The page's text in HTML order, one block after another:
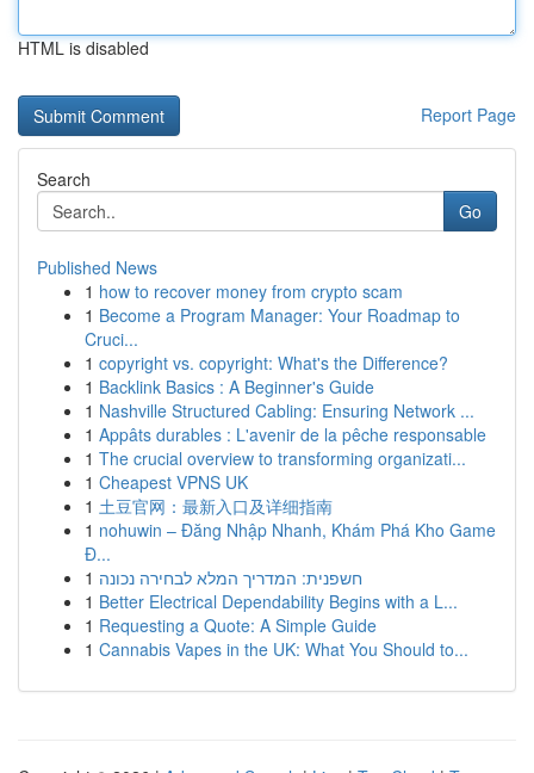
HTML is disabled
Report Page
Search
Go
Published News
1 how to recover money from crypto scam
1 Become a Program Manager: Your Roadmap to
Cruci...
1 copyright vs. copyright: What's the Difference?
1 Backlink Basics : A Beginner's Guide
1 Nashville Structured Cabling: Ensuring Network ...
1 Appâts durables : L'avenir de la pêche responsable
1 The crucial overview to transforming organizati...
1 Cheapest VPNS UK
1 土豆官网：最新入口及详细指南
1 nohuwin – Đăng Nhập Nhanh, Khám Phá Kho Game
Đ...
1 חשפנית: המדריך המלא לבחירה נכונה
1 Better Electrical Dependability Begins with a L...
1 Requesting a Quote: A Simple Guide
1 Cannabis Vapes in the UK: What You Should to...